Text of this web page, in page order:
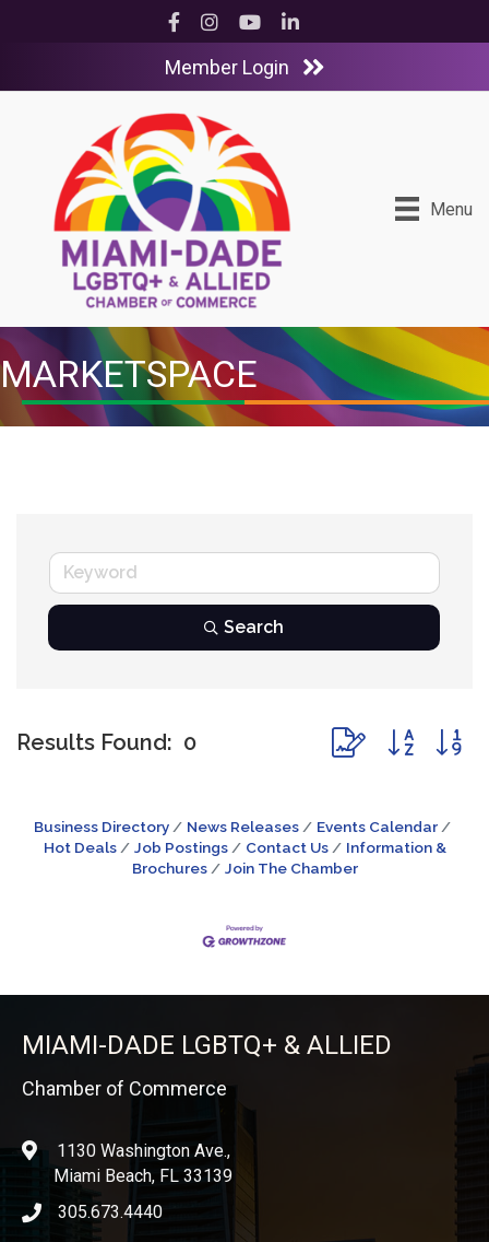
Facebook
InstagramYouTubeLinkedIn
Member Login
Menu
MARKETSPACE
Search
Results Found: 0 Button group with
Business Directory News Releases
Events Calendar
Hot Deals
Job Postings Contact Us
Information &
Brochures
Join The Chamber
MIAMI-DADE LGBTQ+ & ALLIED
Chamber of Commerce
location1130 Washington Ave.,
Miami Beach, FL 33139
phone icon
305.673.4440